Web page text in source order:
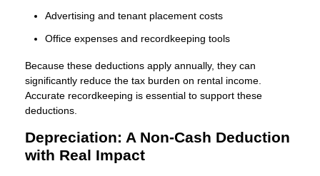
Advertising and tenant placement costs
Office expenses and recordkeeping tools
Because these deductions apply annually, they can
significantly reduce the tax burden on rental income.
Accurate recordkeeping is essential to support these
deductions.
Depreciation: A Non-Cash Deduction
with Real Impact